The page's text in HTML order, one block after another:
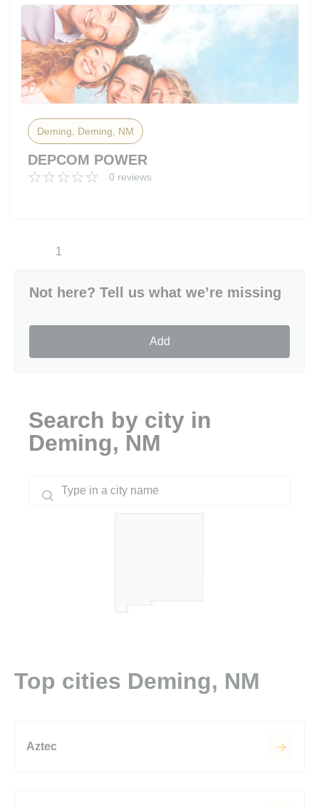
Deming, Deming, NM
DEPCOM POWER
0 reviews
1
Not here? Tell us what we’re missing
Add
Search by city in
Deming, NM
Top cities Deming, NM
Aztec